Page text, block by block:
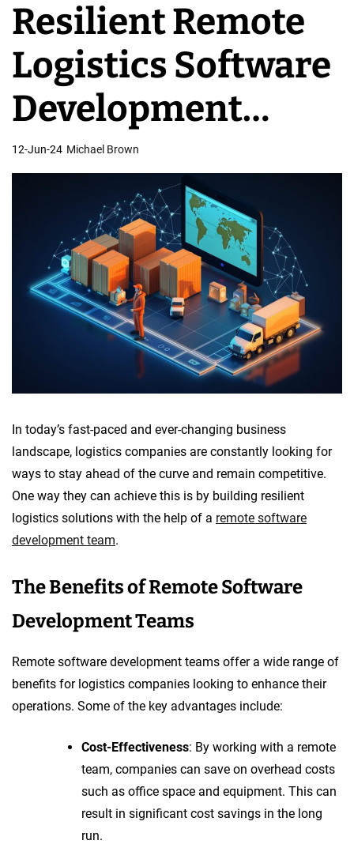
e
n
Resilient Remote
Logistics Software
Development
Solutions
12-Jun-24 Michael Brown
In today’s fast-paced and ever-changing business
landscape, logistics companies are constantly looking for
ways to stay ahead of the curve and remain competitive.
One way they can achieve this is by building resilient
logistics solutions with the help of a remote software
development team.
The Benefits of Remote Software
Development Teams
Remote software development teams offer a wide range of
benefits for logistics companies looking to enhance their
operations. Some of the key advantages include:
Cost-Effectiveness: By working with a remote
team, companies can save on overhead costs
such as office space and equipment. This can
result in significant cost savings in the long
run.